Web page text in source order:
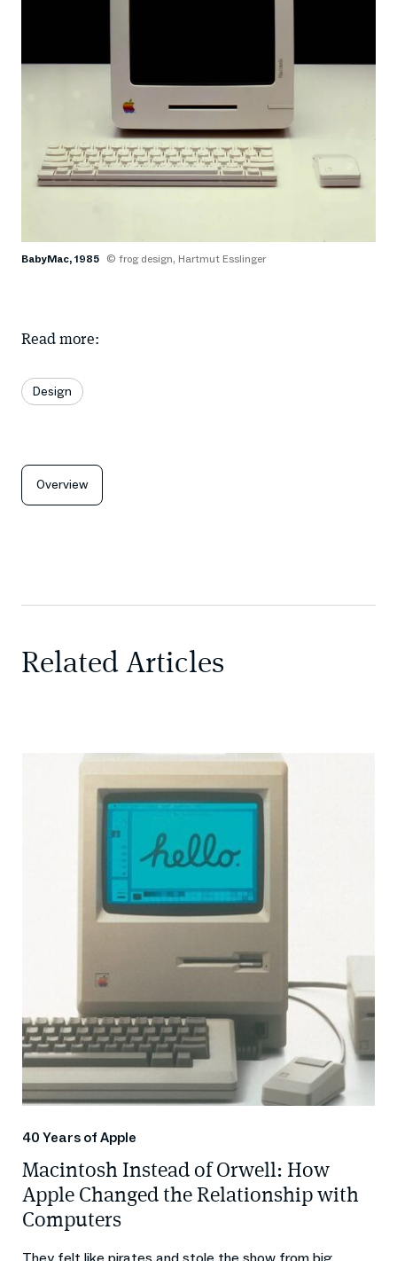
BabyMac, 1985 © frog design, Hartmut Esslinger
Read more:
Design
Overview
Related Articles
40 Years of Apple
Macintosh Instead of Orwell: How
Apple Changed the Relationship with
Computers
They felt like pirates and stole the show from big